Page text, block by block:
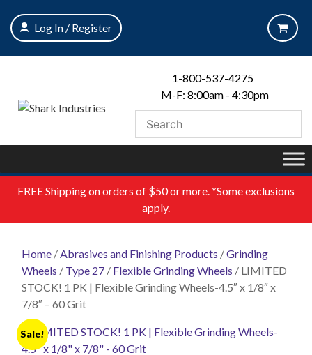
content
Log In / Register
1-800-537-4275
M-F: 8:00am - 4:30pm
FREEShipping on orders of $50 or more. *Some exclusions
apply.
Home /Abrasives and Finishing Products /Grinding
Wheels / Type 27 / Flexible Grinding Wheels / LIMITED
STOCK! 1 PK | Flexible Grinding Wheels-4.5″ x 1/8″ x
7/8″ – 60 Grit
Sale!